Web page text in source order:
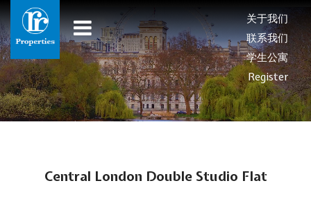
关于我们
联系我们
学生公寓
Register
Central London Double Studio Flat